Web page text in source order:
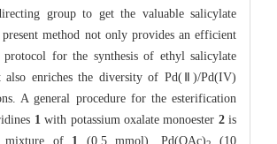
group to get the valuable salicylate
method not only provides an efficient
protocol for the synthesis of ethyl salicylate
also enriches the diversity of Pd(Ⅱ)/Pd(IV)
A general procedure for the esterification
1 with potassium oxalate monoester 2is
mixture of 1 (0.5 mmol), Pd(OAc)
(10